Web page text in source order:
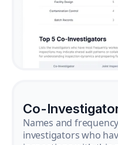
Co-
Names and
investigators who